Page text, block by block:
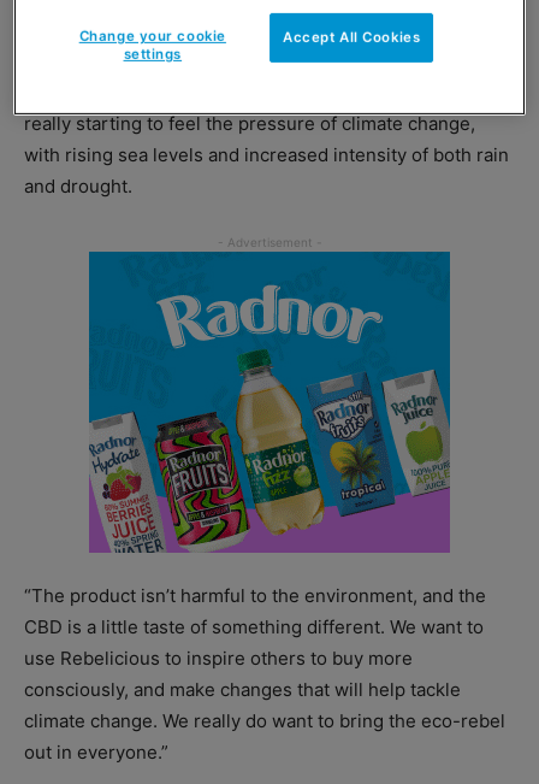
charities.
really starting to feel the pressure of climate change,
with rising sea levels and increased intensity of both rain
and drought.
“The product isn’t harmful to the environment, and the
CBD is a little taste of something different. We want to
use Rebelicious to inspire others to buy more
consciously, and make changes that will help tackle
climate change. We really do want to bring the eco-rebel
out in everyone.”
Accept All Cookies
Change your cookie
settings